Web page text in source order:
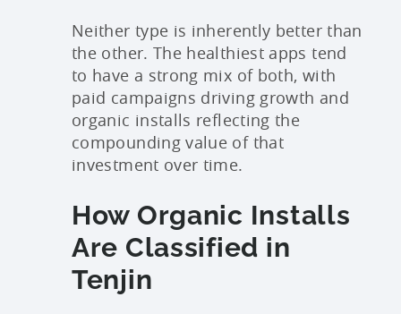
Neither type is inherently better than
the other. The healthiest apps tend
to have a strong mix of both, with
paid campaigns driving growth and
organic installs reflecting the
compounding value of that
investment over time.
How Organic Installs
Are Classified in
Tenjin